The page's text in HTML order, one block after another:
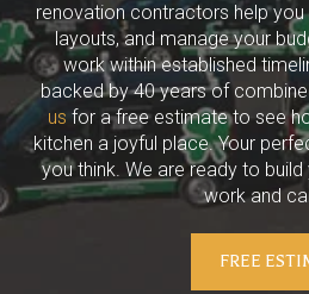
renovation contractors help
layouts, and manage your
work within established
backed by 40 years of
us for a free estimate to see
kitchen a joyful place. Your
you think. We are ready to
work and
FREE